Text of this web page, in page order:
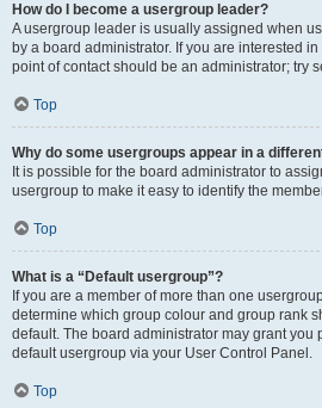
How do I become a usergroup leader?
A usergroup leader is usually assigned when
by a board administrator. If you are interested
point of contact should be an administrator; try
Top
Why do some usergroups appear in a
It is possible for the board administrator to
usergroup to make it easy to identify the
Top
What is a “Default usergroup”?
If you are a member of more than one
determine which group colour and group rank
default. The board administrator may grant you
default usergroup via your User Control Panel.
Top